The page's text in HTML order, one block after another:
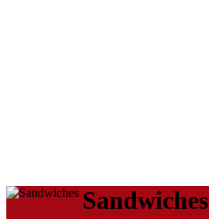
Sandwiches